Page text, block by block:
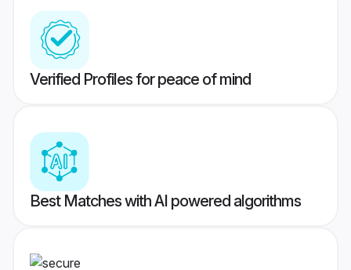
Verified Profiles for peace of mind
Best Matches with AI powered algorithms